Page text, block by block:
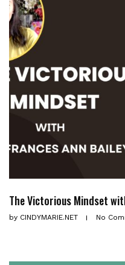
The Victorious Mindset
by CINDYMARIE.NET No